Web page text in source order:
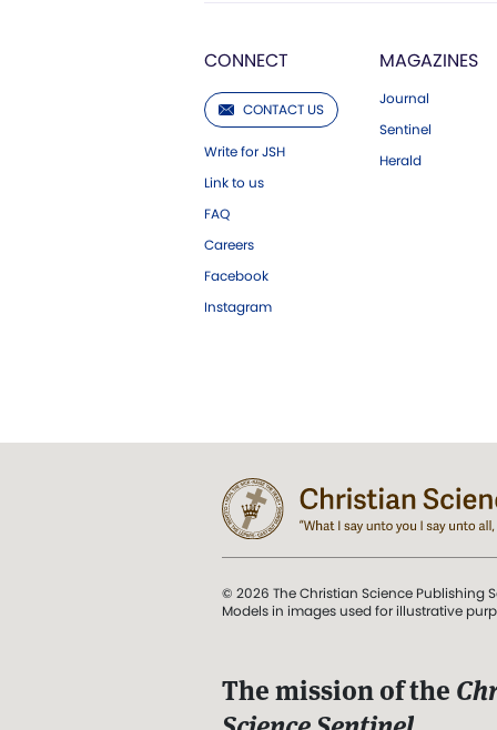
CONNECT
CONTACT US
Write for JSH
Link to us
FAQ
Careers
Facebook
Instagram
MAGAZINES
Journal
Sentinel
Herald
© 2026 The Christian Science Publishing
Models in images used for illustrative
The mission of the